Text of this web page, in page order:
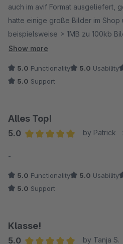
auch im avif Format ausgeliefert,
hatte einige große Bilder im Shop
beispielsweise > 1MB zu 100kb
Anbieter unmittelbar reagiert!
Edit: Wir verwenden das CDN
Shopware!
Show more
5.0 Functionality 5.0 Usability
5.0 Support
Alles Top!
5.0
by Patrick
-
5.0 Functionality 5.0 Usability
5.0 Support
Klasse!
5.0
by Tanja S.